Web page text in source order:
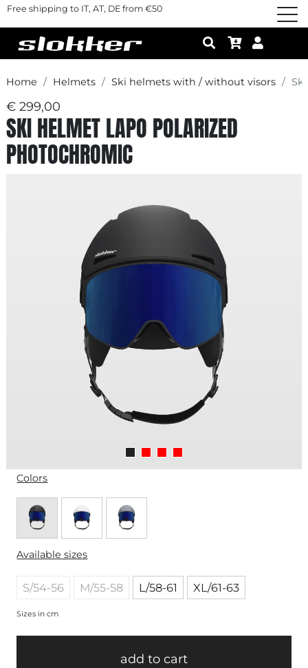
Free shipping to IT, AT, DE from €50
Home Helmets Ski helmets with / without visors
€ 299,00
SKI HELMET LAPO POLARIZED
PHOTOCHROMIC
Colors
Available sizes
S/54-56 M/55-58 L/58-61 XL/61-63
Sizes in cm
add to cart